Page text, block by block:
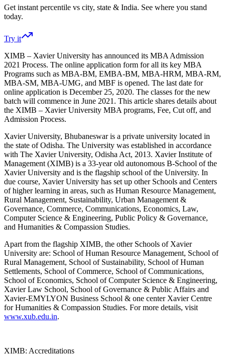
Get instant percentile vs city, state & India. See where you stand
today.
Try it
XIMB – Xavier University has announced its MBA Admission
2021 Process. The online application form for all its key MBA
Programs such as MBA-BM, EMBA-BM, MBA-HRM, MBA-RM,
MBA-SM, MBA-UMG, and MBF is opened. The last date for
online application is December 25, 2020. The classes for the new
batch will commence in June 2021. This article shares details about
the XIMB – Xavier University MBA programs, Fee, Cut off, and
Admission Process.
Xavier University, Bhubaneswar is a private university located in
the state of Odisha. The University was established in accordance
with The Xavier University, Odisha Act, 2013. Xavier Institute of
Management (XIMB) is a 33-year old autonomous B-School of the
Xavier University and is the flagship school of the University. In
due course, Xavier University has set up other Schools and Centers
of higher learning in areas, such as Human Resource Management,
Rural Management, Sustainability, Urban Management &
Governance, Commerce, Communications, Economics, Law,
Computer Science & Engineering, Public Policy & Governance,
and Humanities & Compassion Studies.
Apart from the flagship XIMB, the other Schools of Xavier
University are: School of Human Resource Management, School of
Rural Management, School of Sustainability, School of Human
Settlements, School of Commerce, School of Communications,
School of Economics, School of Computer Science & Engineering,
Xavier Law School, School of Governance & Public Affairs and
Xavier-EMYLYON Business School & one center Xavier Centre
for Humanities & Compassion Studies. For more details, visit
www.xub.edu.in.
XIMB: Accreditations